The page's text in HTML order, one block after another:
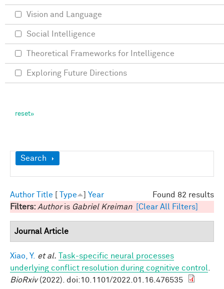
Show
Search
Found 82 results
Author Title Type
Year
Filters: Authoris Gabriel Kreiman [Clear All Filters]
Journal Article
Xiao, Y. et al.
Task-specific neural processes
underlying conflict resolution during cognitive control
BioRxiv(2022). doi:10.1101/2022.01.16.476535
Vision and Language
Social Intelligence
Theoretical Frameworks for Intelligence
Exploring Future Directions